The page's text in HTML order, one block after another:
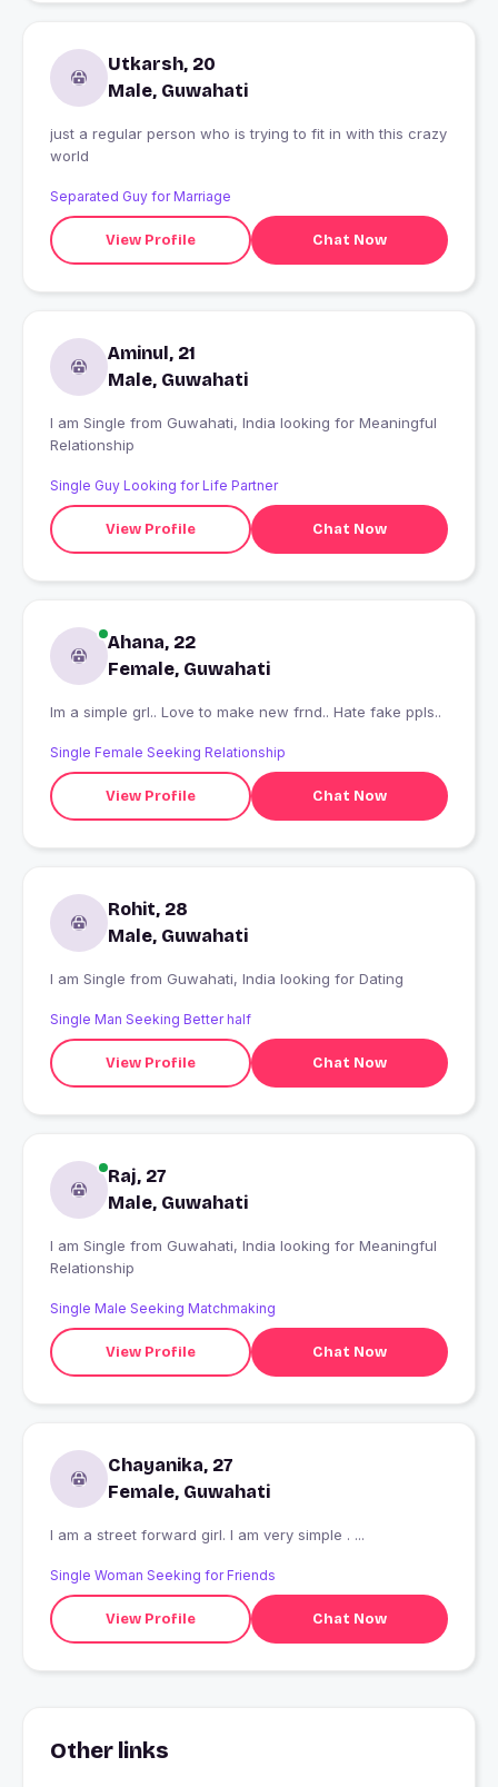
Utkarsh, 20
Male, Guwahati
just a regular person who is trying to fit in with this crazy
world
Separated Guy for Marriage
View Profile Chat Now
Aminul, 21
Male, Guwahati
I am Single from Guwahati, India looking for Meaningful
Relationship
Single Guy Looking for Life Partner
View Profile Chat Now
Ahana, 22
Female, Guwahati
Im a simple grl.. Love to make new frnd.. Hate fake ppls..
Single Female Seeking Relationship
View Profile Chat Now
Rohit, 28
Male, Guwahati
I am Single from Guwahati, India looking for Dating
Single Man Seeking Better half
View Profile Chat Now
Raj, 27
Male, Guwahati
I am Single from Guwahati, India looking for Meaningful
Relationship
Single Male Seeking Matchmaking
View Profile Chat Now
Chayanika, 27
Female, Guwahati
I am a street forward girl. I am very simple . ...
Single Woman Seeking for Friends
View Profile Chat Now
Other links